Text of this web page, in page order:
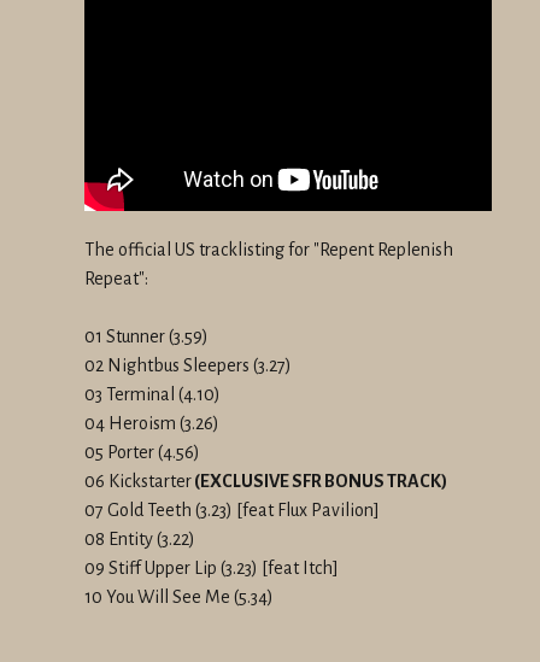
The official US tracklisting for "Repent Replenish
Repeat":
01 Stunner (3.59)
02 Nightbus Sleepers (3.27)
03 Terminal (4.10)
04 Heroism (3.26)
05 Porter (4.56)
06 Kickstarter(EXCLUSIVE SFR BONUS TRACK)
07 Gold Teeth (3.23) [feat Flux Pavilion]
08 Entity (3.22)
09 Stiff Upper Lip (3.23) [feat Itch]
10 You Will See Me (5.34)